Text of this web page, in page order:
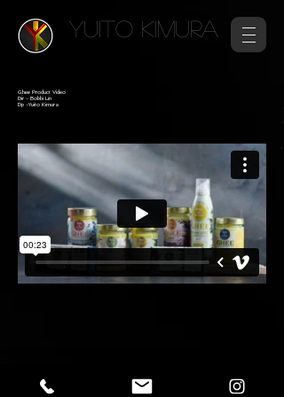
YUITO KIMURA
Ghee Product Video
Dir - Bobbi Lin
Dp -Yuito Kimura